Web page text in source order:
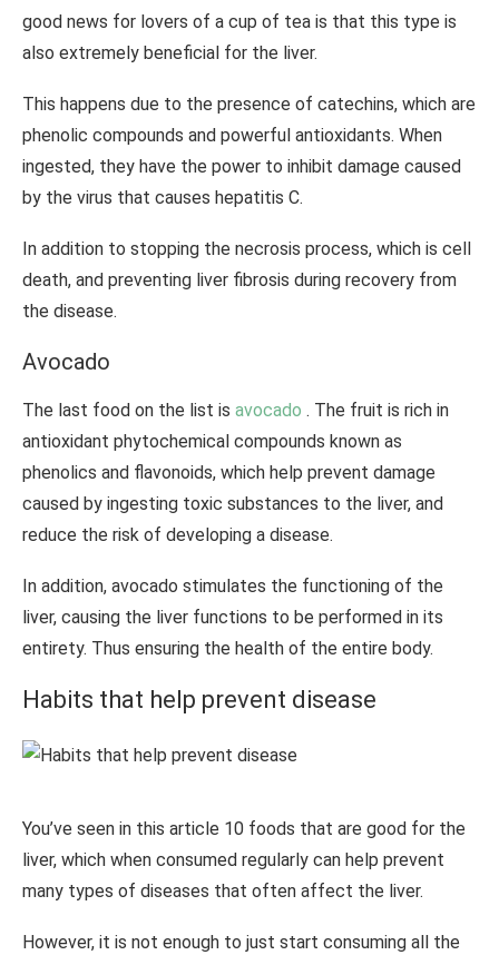
good news for lovers of a cup of tea is that this type is
also extremely beneficial for the liver.
This happens due to the presence of catechins, which are
phenolic compounds and powerful antioxidants. When
ingested, they have the power to inhibit damage caused
by the virus that causes hepatitis C.
In addition to stopping the necrosis process, which is cell
death, and preventing liver fibrosis during recovery from
the disease.
Avocado
The last food on the list is avocado . The fruit is rich in
antioxidant phytochemical compounds known as
phenolics and flavonoids, which help prevent damage
caused by ingesting toxic substances to the liver, and
reduce the risk of developing a disease.
In addition, avocado stimulates the functioning of the
liver, causing the liver functions to be performed in its
entirety. Thus ensuring the health of the entire body.
Habits that help prevent disease
You’ve seen in this article 10 foods that are good for the
liver, which when consumed regularly can help prevent
many types of diseases that often affect the liver.
However, it is not enough to just start consuming all the